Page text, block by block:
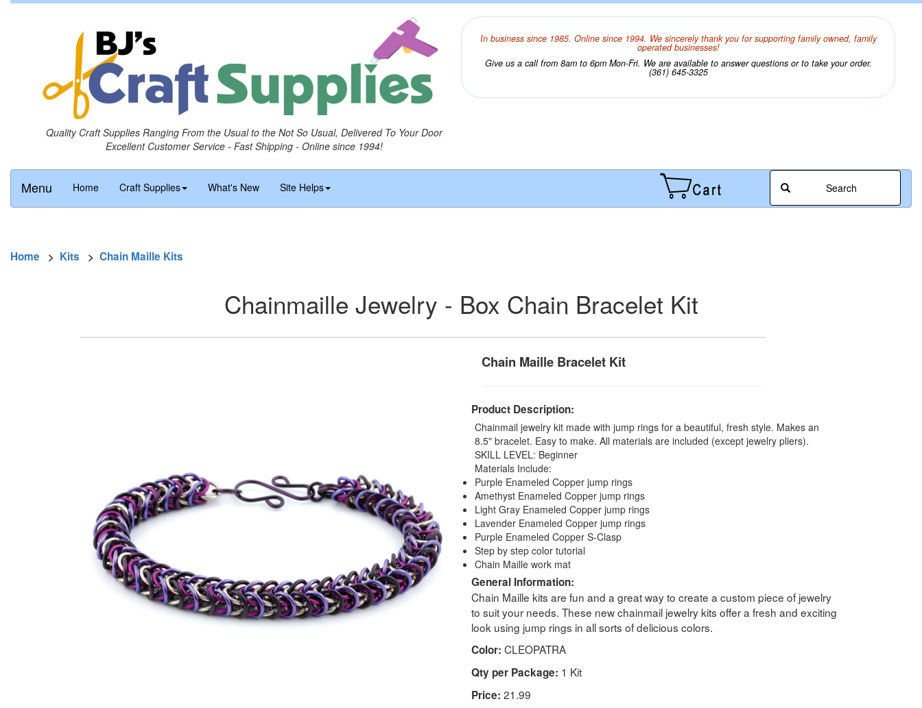
Quality Craft Supplies Ranging From the Usual to the Not So Usual, Delivered To Your Door
Excellent Customer Service - Fast Shipping - Online since 1994!
In business since 1985. Online since 1994. We sincerely thank you for supporting family owned, family
operated businesses!
Give us a call from 8am to 6pm Mon-Fri. We are available to answer questions or to take your order.
(361) 645-3325
Menu Home Craft Supplies What's New Site Helps Search
Home > Kits > Chain Maille Kits
Chainmaille Jewelry - Box Chain Bracelet Kit
Chain Maille Bracelet Kit
Product Description:
Chainmail jewelry kit made with jump rings for a beautiful, fresh style. Makes an
8.5" bracelet. Easy to make. All materials are included (except jewelry pliers).
SKILL LEVEL: Beginner
Materials Include:
Purple Enameled Copper jump rings
Amethyst Enameled Copper jump rings
Light Gray Enameled Copper jump rings
Lavender Enameled Copper jump rings
Purple Enameled Copper S-Clasp
Step by step color tutorial
Chain Maille work mat
General Information:
Chain Maille kits are fun and a great way to create a custom piece of jewelry
to suit your needs. These new chainmail jewelry kits offer a fresh and exciting
look using jump rings in all sorts of delicious colors.
Color: CLEOPATRA
Qty per Package: 1 Kit
Price: 21.99